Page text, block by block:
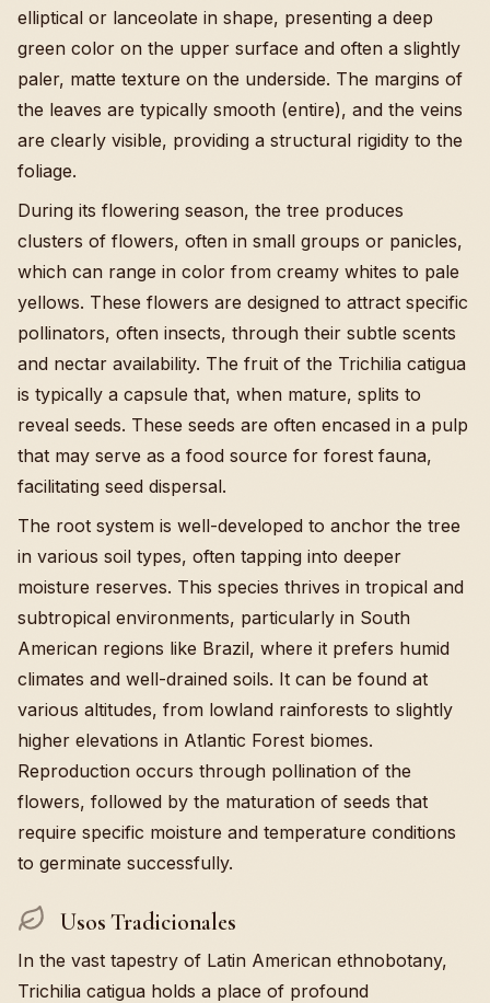
elliptical or lanceolate in shape, presenting a deep
green color on the upper surface and often a slightly
paler, matte texture on the underside. The margins of
the leaves are typically smooth (entire), and the veins
are clearly visible, providing a structural rigidity to the
foliage.
During its flowering season, the tree produces
clusters of flowers, often in small groups or panicles,
which can range in color from creamy whites to pale
yellows. These flowers are designed to attract specific
pollinators, often insects, through their subtle scents
and nectar availability. The fruit of the Trichilia catigua
is typically a capsule that, when mature, splits to
reveal seeds. These seeds are often encased in a pulp
that may serve as a food source for forest fauna,
facilitating seed dispersal.
The root system is well-developed to anchor the tree
in various soil types, often tapping into deeper
moisture reserves. This species thrives in tropical and
subtropical environments, particularly in South
American regions like Brazil, where it prefers humid
climates and well-drained soils. It can be found at
various altitudes, from lowland rainforests to slightly
higher elevations in Atlantic Forest biomes.
Reproduction occurs through pollination of the
flowers, followed by the maturation of seeds that
require specific moisture and temperature conditions
to germinate successfully.
Usos Tradicionales
In the vast tapestry of Latin American ethnobotany,
Trichilia catigua holds a place of profound